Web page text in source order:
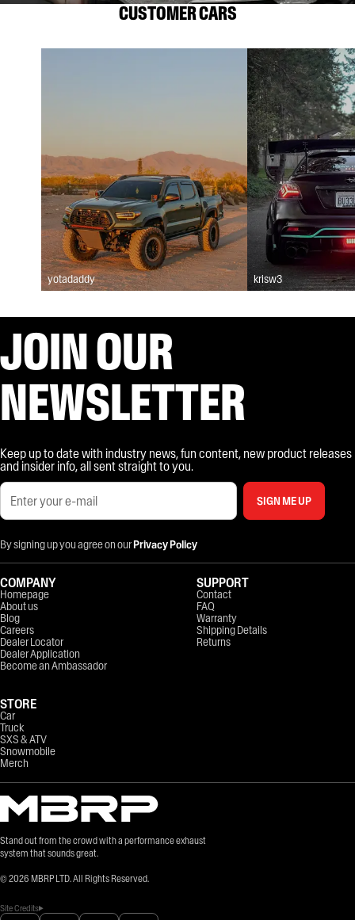
CUSTOMER CARS
yotadaddy krisw3
JOIN OUR
NEWSLETTER
Keep up to date with industry news, fun content, new product releases
and insider info, all sent straight to you.
SIGN ME UP
By signing up you agree on ourPrivacy Policy
Stand out from the crowd with a performance exhaust
system that sounds great.
© 2026 MBRP LTD. All Rights Reserved.
Site Credits
COMPANY
Homepage
About us
Blog
Careers
Dealer Locator
Dealer Application
Become an Ambassador
STORE
Car
Truck
SXS & ATV
Snowmobile
Merch
SUPPORT
Contact
FAQ
Warranty
Shipping Details
Returns